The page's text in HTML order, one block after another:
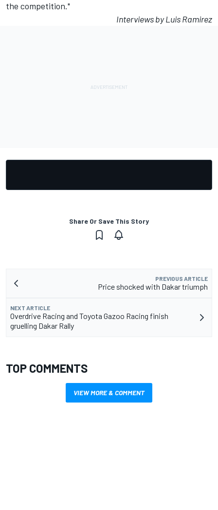
the competition."
Interviews by Luis Ramirez
Share Or Save This Story
PREVIOUS ARTICLE
Price shocked with Dakar triumph
NEXT ARTICLE
Overdrive Racing and Toyota Gazoo Racing finish
gruelling Dakar Rally
TOP COMMENTS
VIEW MORE & COMMENT